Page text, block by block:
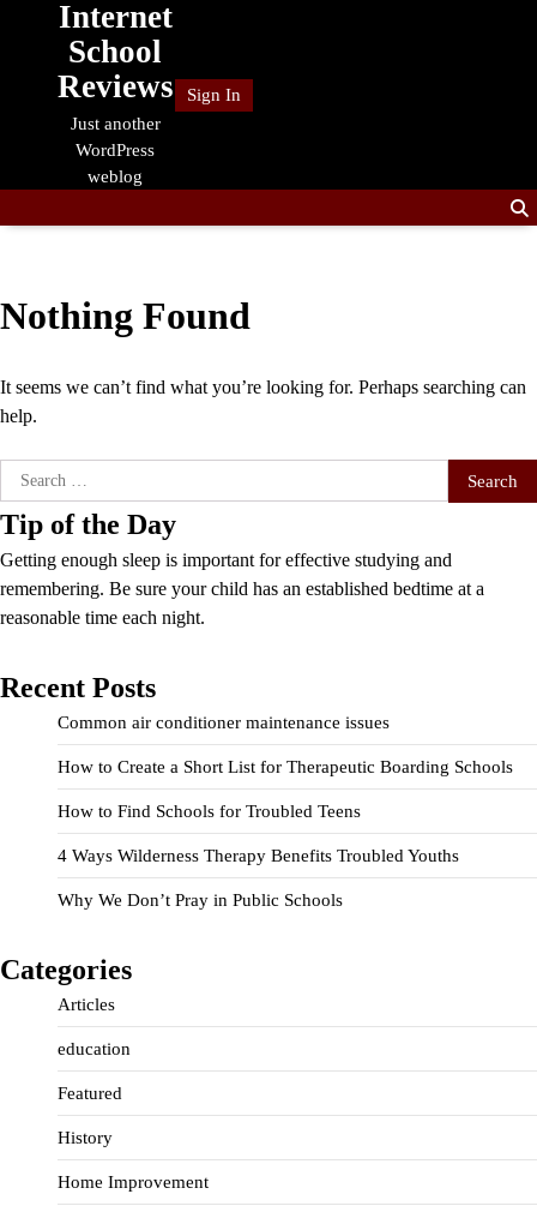
Internet
School
Reviews
Just another
WordPress
weblog
Sign In
Nothing Found
It seems we can’t find what you’re looking for. Perhaps searching can
help.
Search
for:
Tip of the Day
Getting enough sleep is important for effective studying and
remembering. Be sure your child has an established bedtime at a
reasonable time each night.
Recent Posts
Common air conditioner maintenance issues
How to Create a Short List for Therapeutic Boarding Schools
How to Find Schools for Troubled Teens
4 Ways Wilderness Therapy Benefits Troubled Youths
Why We Don’t Pray in Public Schools
Categories
Articles
education
Featured
History
Home Improvement